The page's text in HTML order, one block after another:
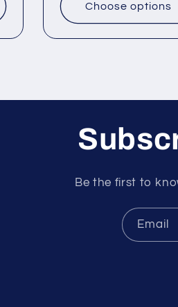
Choose options
Be the first to
Email